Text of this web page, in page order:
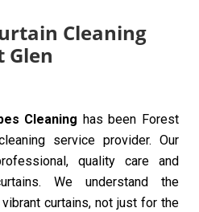
Cleaning
Glen
Cleaning has been Forest
service provider. Our
quality care and
We understand the
curtains, not just for the